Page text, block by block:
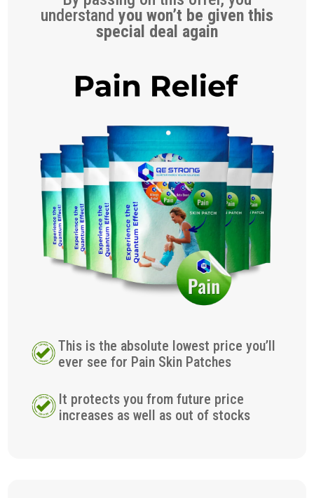
understand you won’t be given this
special deal again
This is the absolute lowest price you’ll
ever see for Pain Skin Patches
It protects you from future price
increases as well as out of stocks